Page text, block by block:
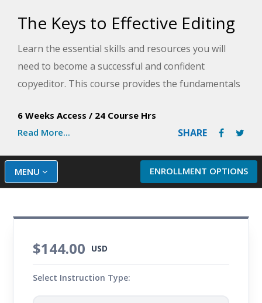
The Keys to Effective Editing
Learn the essential skills and resources you will
need to become a successful and confident
copyeditor. This course provides the fundamentals
6 Weeks Access / 24 Course Hrs
Read More...
SHARE
ENROLLMENT OPTIONS
MENU
$144.00 USD
Select Instruction Type: